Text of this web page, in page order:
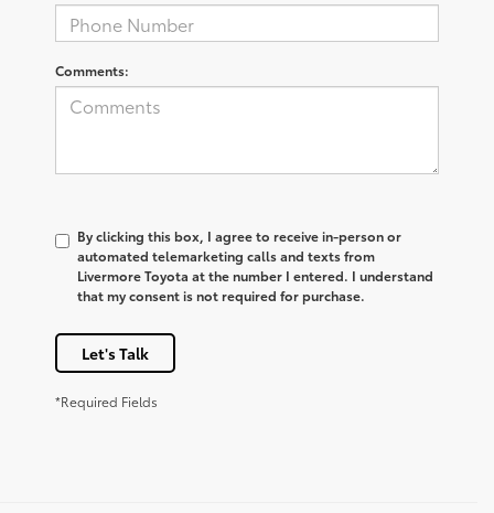
Comments:
By clicking this box, I agree to receive in-person or
automated telemarketing calls and texts from
Livermore Toyota at the number I entered. I understand
that my consent is not required for purchase.
Let's Talk
*Required Fields